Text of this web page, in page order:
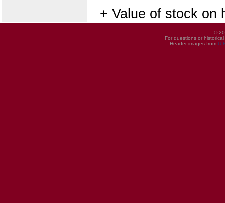
+ Value of stock on
©
For questions or
Header images from